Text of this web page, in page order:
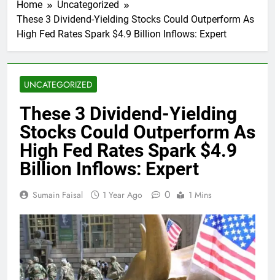
Home
Uncategorized
These 3 Dividend-Yielding Stocks Could Outperform As
High Fed Rates Spark $4.9 Billion Inflows: Expert
UNCATEGORIZED
These 3 Dividend-Yielding
Stocks Could Outperform As
High Fed Rates Spark $4.9
Billion Inflows: Expert
Sumain Faisal 1 Year Ago 0 1 Mins